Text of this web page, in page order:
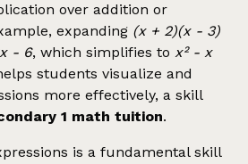
over addition or
expanding (x + 2)(x - 3)
- 6, which simplifies to x² - x
students visualize and
more effectively, a skill
1 math tuition.
is a fundamental skill